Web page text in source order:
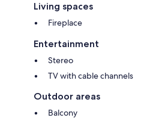
Living spaces
Fireplace
Entertainment
Stereo
TV with cable channels
Outdoor areas
Balcony